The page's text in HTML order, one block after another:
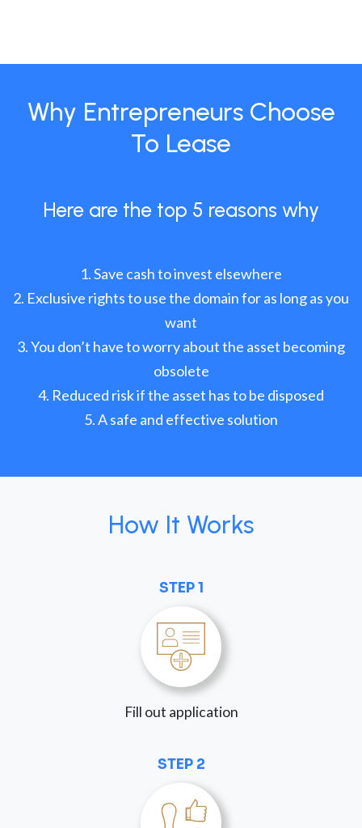
Why Entrepreneurs Choose
To Lease
Here are the top 5 reasons why
Save cash to invest elsewhere
Exclusive rights to use the domain for as long as you
want
You don’t have to worry about the asset becoming
obsolete
Reduced risk if the asset has to be disposed
A safe and effective solution
How It Works
STEP 1
Fill out application
STEP 2